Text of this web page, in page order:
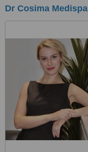
Dr Cosima Medispa